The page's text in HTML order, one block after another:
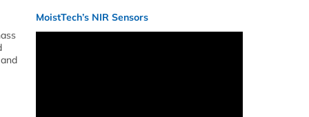
MoistTech’s NIR Sensors